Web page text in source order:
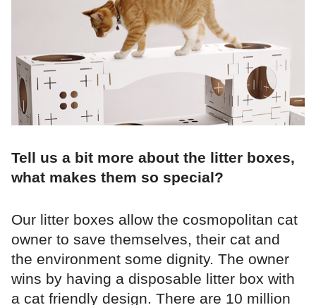
Tell us a bit more about the litter boxes,
what makes them so special?
Our litter boxes allow the cosmopolitan cat
owner to save themselves, their cat and
the environment some dignity. The owner
wins by having a disposable litter box with
a cat friendly design. There are 10 million